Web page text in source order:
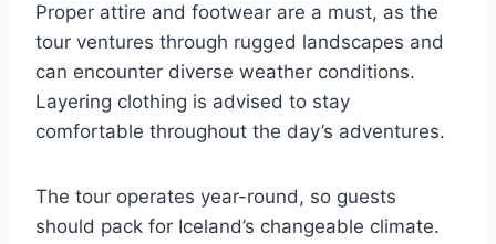
Proper attire and footwear are a must, as the
tour ventures through rugged landscapes and
can encounter diverse weather conditions.
Layering clothing is advised to stay
comfortable throughout the day’s adventures.
The tour operates year-round, so guests
should pack for Iceland’s changeable climate.